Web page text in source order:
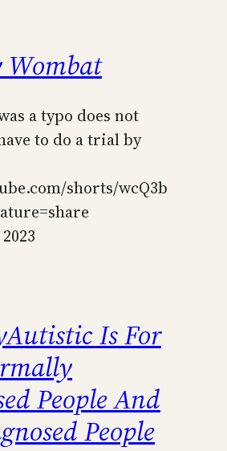
a typo does not
to do a trial by
shorts/wcQ3b
Is For
People And
People